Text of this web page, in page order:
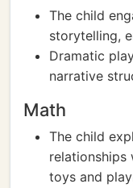
The child
storytelling,
Dramatic
narrative
Math
The child
relationships
toys and